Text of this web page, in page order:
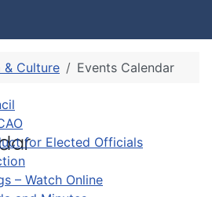
for Elected Officials
– Watch Online
& Culture Events Calendar